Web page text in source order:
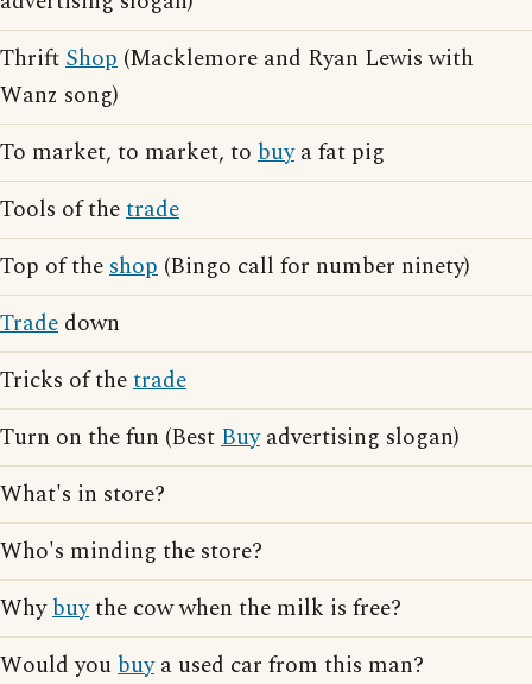
ThriftShop (Macklemore and Ryan Lewis with
Wanz song)
To market, to market, to buya fat pig
Tools of thetrade
Top of theshop (Bingo call for number ninety)
Trade down
Tricks of thetrade
Turn on the fun (BestBuyadvertising slogan)
What's in store?
Who's minding the store?
Whybuythe cow when the milk is free?
Would youbuya used car from this man?